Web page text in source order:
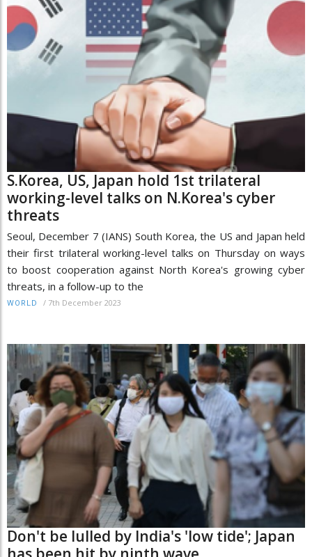
S.Korea, US, Japan hold 1st trilateral
working-level talks on N.Korea's cyber
threats
Seoul, December 7 (IANS) South Korea, the US and Japan held
their first trilateral working-level talks on Thursday on ways
to boost cooperation against North Korea's growing cyber
threats, in a follow-up to the
WORLD / 7th December 2023
Don't be lulled by India's 'low tide'; Japan